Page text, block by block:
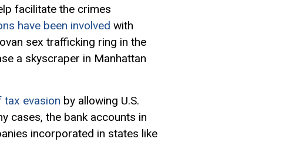
facilitate the crimes
have been involved with
sex trafficking ring in the
a skyscraper in Manhattan
evasion by allowing U.S.
cases, the bank accounts in
incorporated in states like